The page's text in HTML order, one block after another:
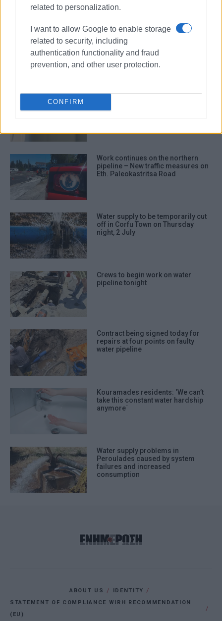
related to personalization.
I want to allow Google to enable storage
related to security, including
authentication functionality and fraud
prevention, and other user protection.
CONFIRM
ΣΧΕΤΙΚA AΡΘΡΑ
New water borehole in Karousades
Work continues on the northern
pipeline – New traffic measures on
Eth. Paleokastritsa Road
Water supply to be temporarily cut
off in Corfu Town on Thursday
night, 2 July
Crews to begin work on water
pipeline tonight
Contract being signed today for
repairs at four points on faulty
water pipeline
Kouramades residents: ‘We can’t
take this constant water hardship
anymore΄
Water supply problems in
Peroulades caused by system
failures and increased
consumption
ABOUT US
IDENTITY
STATEMENT OF COMPLIANCE WIRH RECOMMENDATION
(EU)